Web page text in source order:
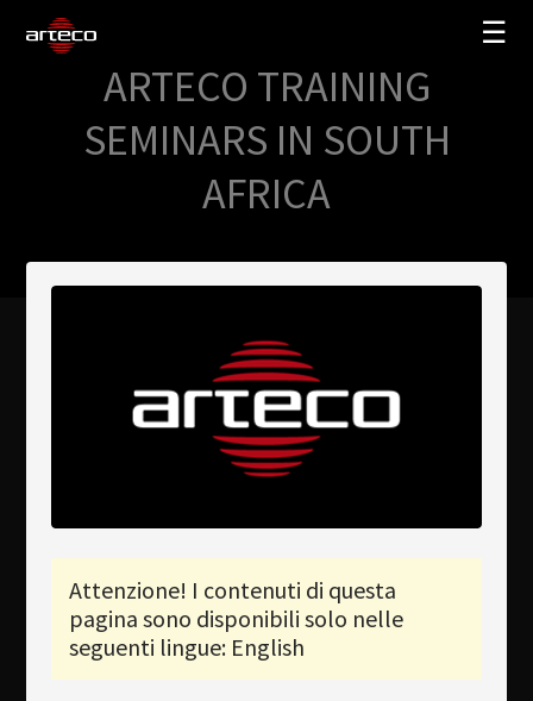
☰
acquistare
Download
Lingua
SOLUZIONI
AZIENDA
PARTNERS
NEWS
ARTECO TRAINING
SEMINARS IN SOUTH
AFRICA
Attenzione! I contenuti di questa
pagina sono disponibili solo nelle
seguenti lingue: English